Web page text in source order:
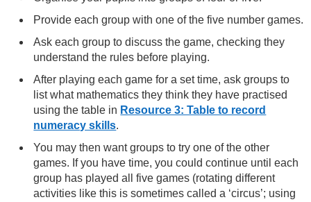
Provide each group with one of the five number games.
Ask each group to discuss the game, checking they
understand the rules before playing.
After playing each game for a set time, ask groups to
list what mathematics they think they have practised
using the table in Resource 3: Table to record
numeracy skills.
You may then want groups to try one of the other
games. If you have time, you could continue until each
group has played all five games (rotating different
activities like this is sometimes called a ‘circus’; using